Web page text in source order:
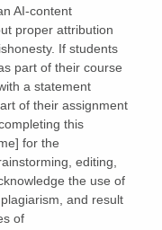
AI-content
proper attribution
If students
part of their course
a statement
of their assignment
this
for the
editing,
the use of
and result
of